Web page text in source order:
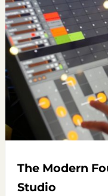
The Modern
Studio